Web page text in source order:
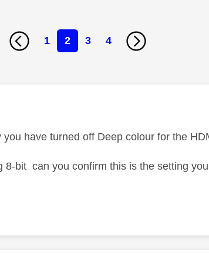
1 2 3 4
by:
have turned off Deep colour for the
8-bit can you confirm this is the setting